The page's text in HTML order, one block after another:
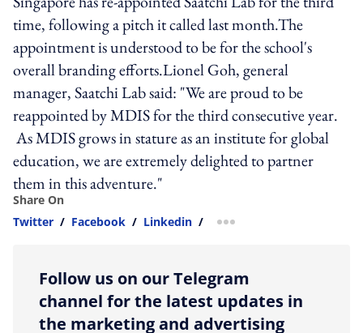
time, following a pitch it called last month.The
appointment is understood to be for the school's
overall branding efforts.Lionel Goh, general
manager, Saatchi Lab said: "We are proud to be
reappointed by MDIS for the third consecutive year.
As MDIS grows in stature as an institute for global
education, we are extremely delighted to partner
them in this adventure."
Share On
Twitter / Facebook / Linkedin / more sharing option
Follow us on our Telegram
channel for the latest updates in
the marketing and advertising